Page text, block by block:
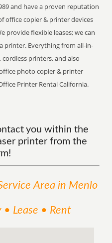
and have a proven reputation
office copier & printer devices
provide flexible leases; we can
printer. Everything from all-in-
printers, and also
photo copier & printer
Printer Rental California.
you within the
printer from the
Area in Menlo
Lease • Rent